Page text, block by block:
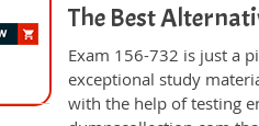
The Best
Exam 156-732 is just a
exceptional study
with the help of testing